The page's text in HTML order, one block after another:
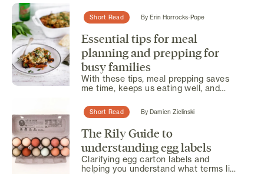
Short Read By Erin Horrocks-Pope
Essential tips for meal
planning and prepping for
busy families
With these tips, meal prepping saves
me time, keeps us eating well, and
Short Read By Damien Zielinski
The Rily Guide to
understanding egg labels
Clarifying egg carton labels and
helping you understand what terms like